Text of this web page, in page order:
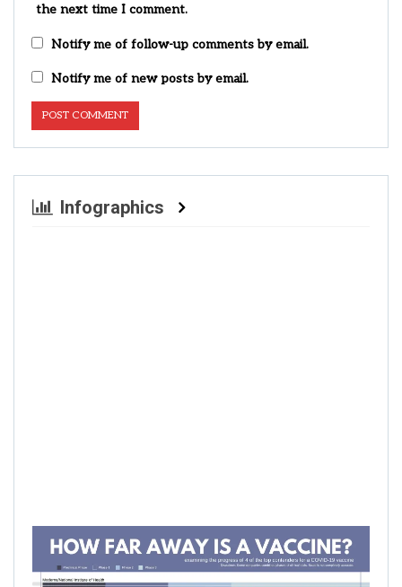
the next time I comment.
Notify me of follow-up comments by email.
Notify me of new posts by email.
Infographics